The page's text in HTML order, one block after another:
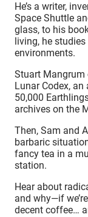
He’s a writer,
Space Shuttle
glass, to his
living, he
environments.
Stuart Mangrum
Lunar Codex,
50,000
archives on the
Then, Sam and
barbaric
fancy tea in a
station.
Hear about
and why—if
decent coffee…